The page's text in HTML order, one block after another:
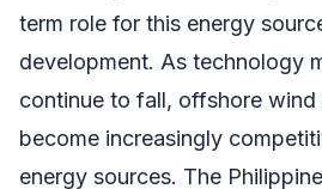
term role for this energy
development. As technology
continue to fall, offshore wind
become increasingly
energy sources. The